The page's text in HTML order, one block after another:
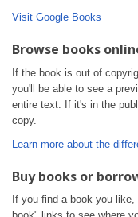
Visit Google Books
Browse books
If the book is out of
you'll be able to see a
entire text. If it's in the
copy.
Learn more about the
Buy books or
If you find a book you